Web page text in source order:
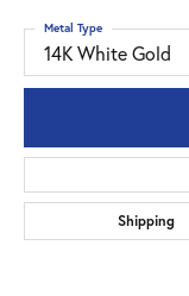
14K White Gold
Metal Type
Shipping